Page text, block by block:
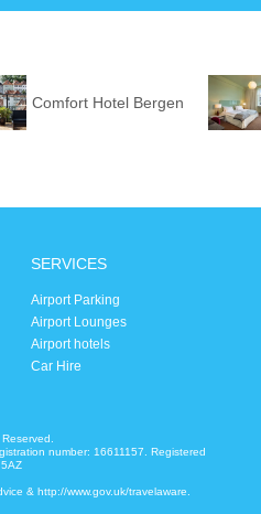
Comfort Hotel Bergen
SERVICES
Airport Parking
Airport Lounges
Airport hotels
Car Hire
number: 16611157. Registered
& http://www.gov.uk/travelaware